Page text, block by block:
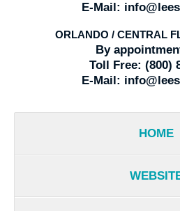
E-Mail:
ORLANDO / CENTRAL
By
Toll Free: (800)
E-Mail:
HOME